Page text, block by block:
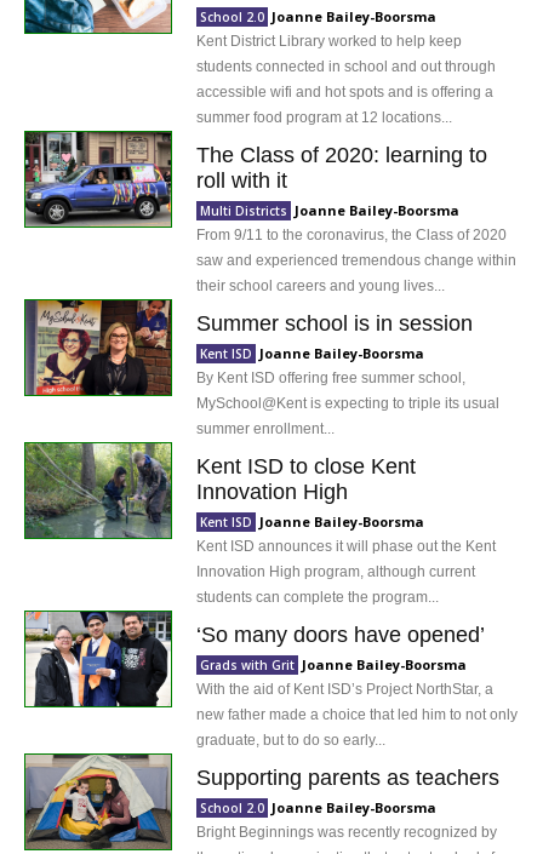
School 2.0 Joanne Bailey-Boorsma
Kent District Library worked to help keep
students connected in school and out through
accessible wifi and hot spots and is offering a
summer food program at 12 locations...
The Class of 2020: learning to
roll with it
Multi Districts Joanne Bailey-Boorsma
From 9/11 to the coronavirus, the Class of 2020
saw and experienced tremendous change within
their school careers and young lives...
Summer school is in session
Kent ISD Joanne Bailey-Boorsma
By Kent ISD offering free summer school,
MySchool@Kent is expecting to triple its usual
summer enrollment...
Kent ISD to close Kent
Innovation High
Kent ISD Joanne Bailey-Boorsma
Kent ISD announces it will phase out the Kent
Innovation High program, although current
students can complete the program...
‘So many doors have opened’
Grads with Grit Joanne Bailey-Boorsma
With the aid of Kent ISD’s Project NorthStar, a
new father made a choice that led him to not only
graduate, but to do so early...
Supporting parents as teachers
School 2.0 Joanne Bailey-Boorsma
Bright Beginnings was recently recognized by